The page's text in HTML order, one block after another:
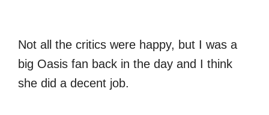
Not all the critics were happy, but I was a
big Oasis fan back in the day and I think
she did a decent job.